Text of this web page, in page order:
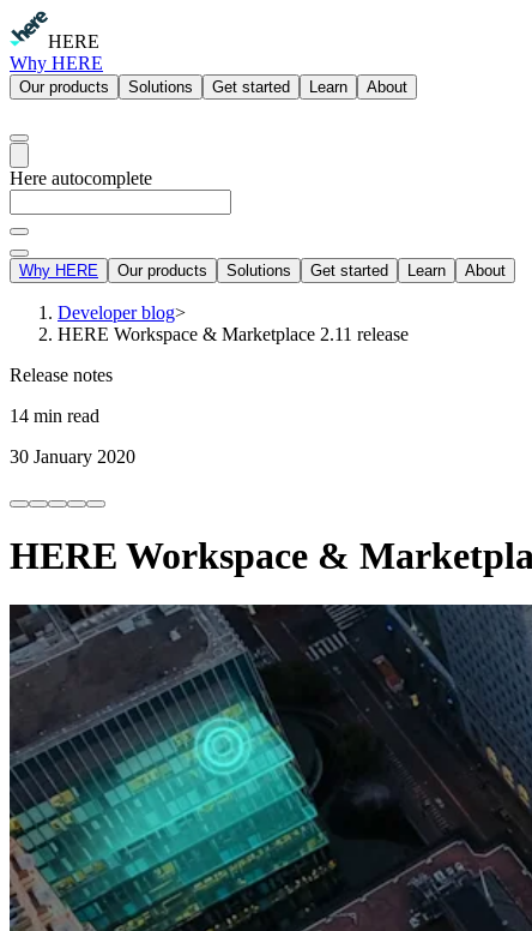
HERE
Why HERE
Our products Solutions Get started Learn About
Here autocomplete
Why HERE Our products Solutions Get started Learn About
Developer blog>
HERE Workspace & Marketplace 2.11 release
Release notes
14 min read
30 January 2020
HERE Workspace &